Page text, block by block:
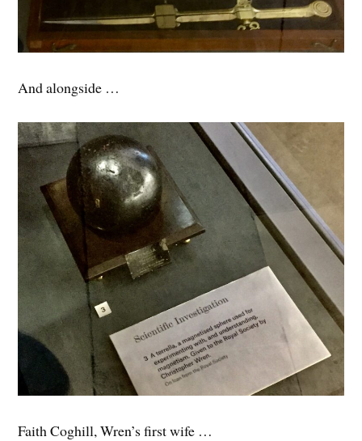
And alongside …
Faith Coghill, Wren’s first wife …